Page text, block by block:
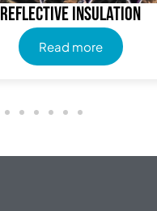
Reflective insulation
Read more